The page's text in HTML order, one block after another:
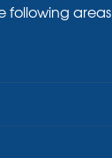
following areas